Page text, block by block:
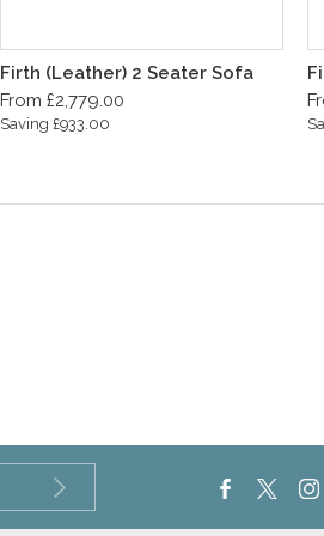
Firth (Leather) 2 Seater Sofa
From £2,779.00
Saving £933.00